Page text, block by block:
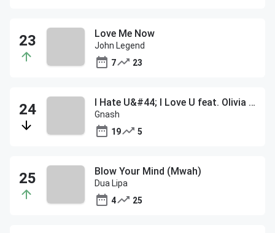
Love Me Now
John Legend
7
23
I Hate U&#44; I Love U feat. Olivia O'Brien
Gnash
19
5
Blow Your Mind (Mwah)
Dua Lipa
4
25